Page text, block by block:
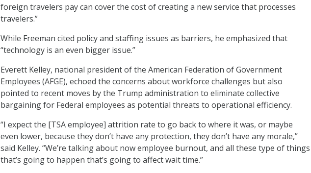
foreign travelers pay can cover the cost of creating a new service that processes
travelers.”
While Freeman cited policy and staffing issues as barriers, he emphasized that
“technology is an even bigger issue.”
Everett Kelley, national president of the American Federation of Government
Employees (AFGE), echoed the concerns about workforce challenges but also
pointed to recent moves by the Trump administration to eliminate collective
bargaining for Federal employees as potential threats to operational efficiency.
“I expect the [TSA employee] attrition rate to go back to where it was, or maybe
even lower, because they don’t have any protection, they don’t have any morale,”
said Kelley. “We’re talking about now employee burnout, and all these type of things
that’s going to happen that’s going to affect wait time.”